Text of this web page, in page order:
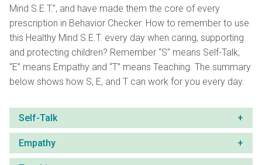
Mind S.E.T.”, and have made them the core of every
prescription in Behavior Checker. How to remember to use
this Healthy Mind S.E.T. every day when caring, supporting
and protecting children? Remember “S” means Self-Talk,
“E” means Empathy and “T” means Teaching. The summary
below shows how S, E, and T can work for you every day.
Self-Talk
Empathy